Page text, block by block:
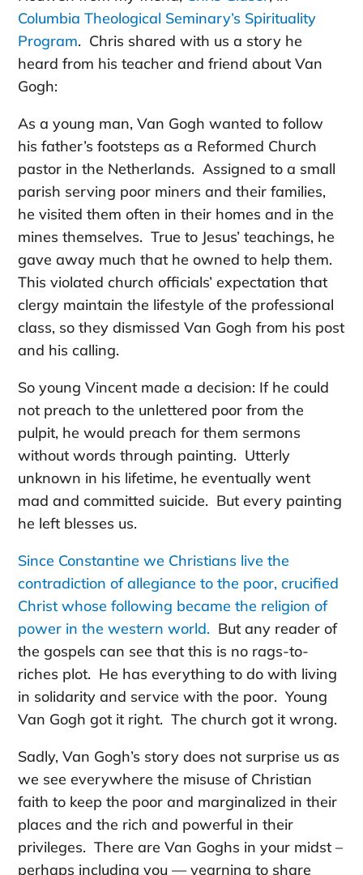
Columbia Theological Seminary’s Spirituality
Program. Chris shared with us a story he
heard from his teacher and friend about Van
Gogh:
As a young man, Van Gogh wanted to follow
his father’s footsteps as a Reformed Church
pastor in the Netherlands. Assigned to a small
parish serving poor miners and their families,
he visited them often in their homes and in the
mines themselves. True to Jesus’ teachings, he
gave away much that he owned to help them.
This violated church officials’ expectation that
clergy maintain the lifestyle of the professional
class, so they dismissed Van Gogh from his post
and his calling.
So young Vincent made a decision: If he could
not preach to the unlettered poor from the
pulpit, he would preach for them sermons
without words through painting. Utterly
unknown in his lifetime, he eventually went
mad and committed suicide. But every painting
he left blesses us.
Since Constantine we Christians live the
contradiction of allegiance to the poor, crucified
Christ whose following became the religion of
power in the western world. But any reader of
the gospels can see that this is no rags-to-
riches plot. He has everything to do with living
in solidarity and service with the poor. Young
Van Gogh got it right. The church got it wrong.
Sadly, Van Gogh’s story does not surprise us as
we see everywhere the misuse of Christian
faith to keep the poor and marginalized in their
places and the rich and powerful in their
privileges. There are Van Goghs in your midst –
perhaps including you — yearning to share